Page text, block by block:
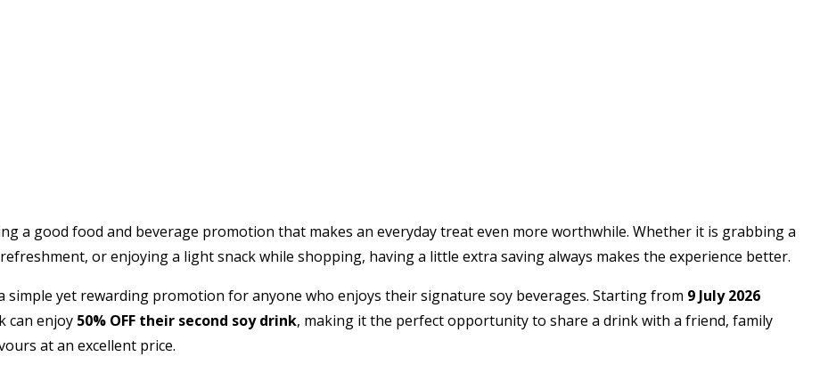
a good food and beverage promotion that makes an everyday treat even more worthwhile. Whether it is grabbing a
or enjoying a light snack while shopping, having a little extra saving always makes the experience better.
simple yet rewarding promotion for anyone who enjoys their signature soy beverages. Starting from 9 July 2026
can enjoy 50% OFF their second soy drink, making it the perfect opportunity to share a drink with a friend, family
at an excellent price.